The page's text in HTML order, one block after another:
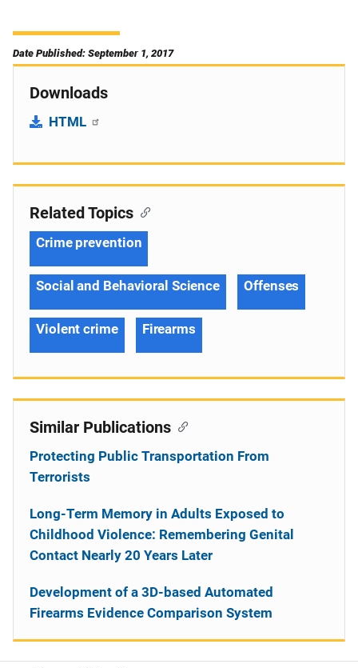
Date Published: September 1, 2017
Downloads
HTML
Related Topics
Crime prevention
Social and Behavioral Science Offenses
Violent crime Firearms
Similar Publications
Protecting Public Transportation From
Terrorists
Long-Term Memory in Adults Exposed to
Childhood Violence: Remembering Genital
Contact Nearly 20 Years Later
Development of a 3D-based Automated
Firearms Evidence Comparison System